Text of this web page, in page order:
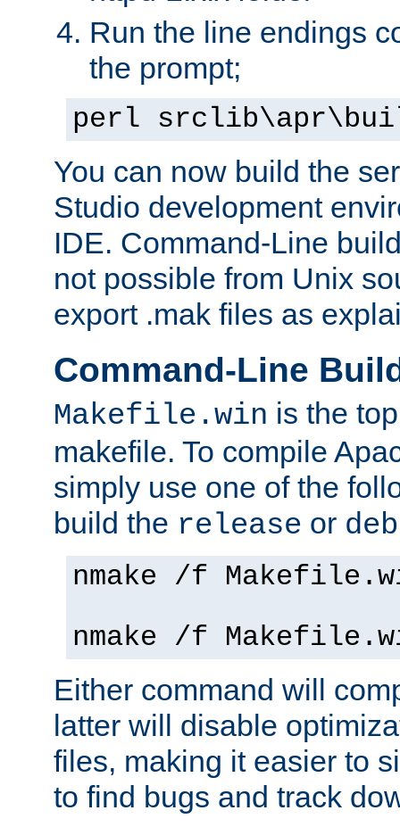
Run the line endings
the prompt;
perl
You can now build the
Studio development
IDE. Command-Line
not possible from Unix
export .mak files as
Command-Line
Makefile.win is the
makefile. To compile
simply use one of the
build the release or
nmake /f
nmake /f
Either command will
latter will disable
files, making it easier to
to find bugs and track